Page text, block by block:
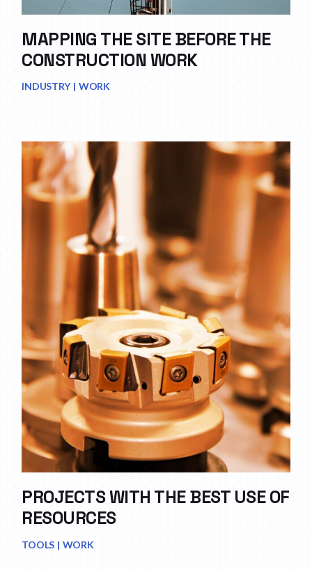
MAPPING THE SITE BEFORE THE
CONSTRUCTION WORK
INDUSTRY WORK
PROJECTS WITH THE BEST USE OF
RESOURCES
TOOLS WORK